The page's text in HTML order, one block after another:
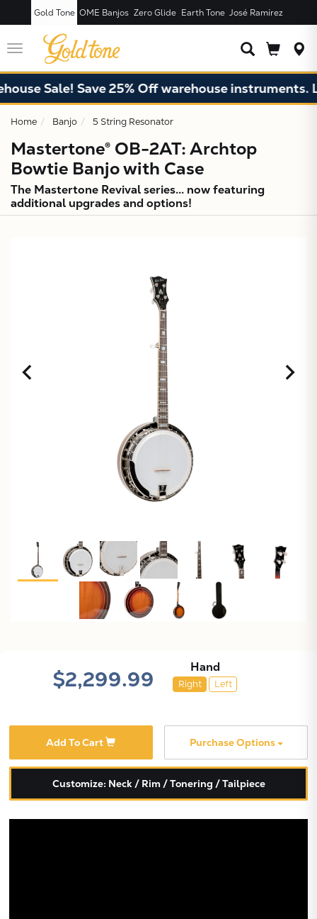
Gold Tone OME Banjos Zero Glide Earth Tone José Ramírez
Toggle
navigation
Sale! Save 25% Off warehouse instruments.
Home Banjo 5 String Resonator
Mastertone® OB-2AT: Archtop
Bowtie Banjo with Case
The Mastertone Revival series... now featuring
additional upgrades and options!
$2,299.99 Hand
Right Left
Add To Cart Purchase Options
Customize: Neck / Rim / Tonering / Tailpiece